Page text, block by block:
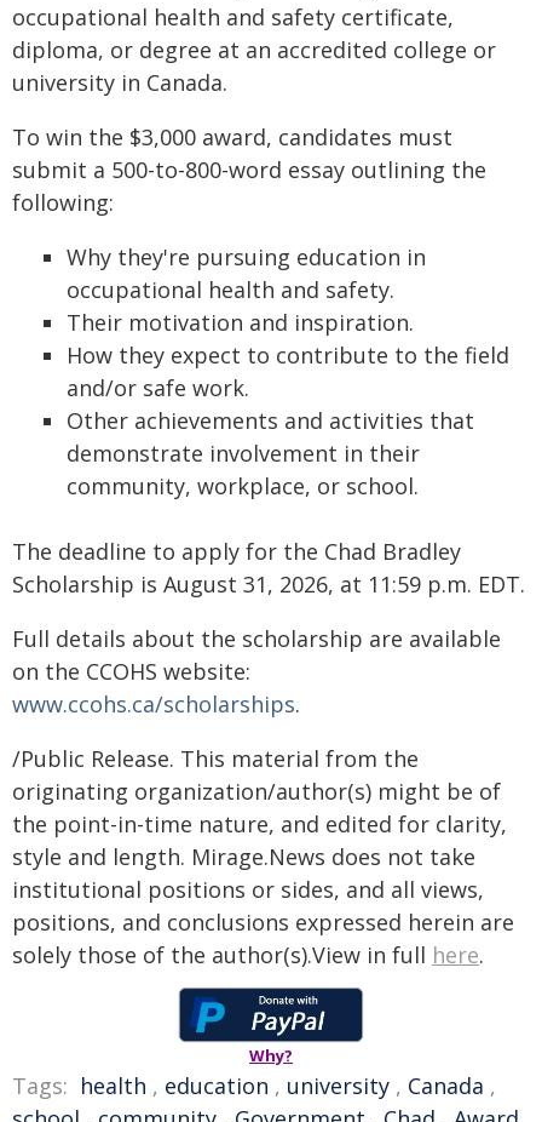
occupational health and safety certificate,
diploma, or degree at an accredited college or
university in Canada.
To win the $3,000 award, candidates must
submit a 500-to-800-word essay outlining the
following:
Why they're pursuing education in
occupational health and safety.
Their motivation and inspiration.
How they expect to contribute to the field
and/or safe work.
Other achievements and activities that
demonstrate involvement in their
community, workplace, or school.
The deadline to apply for the Chad Bradley
Scholarship is August 31, 2026, at 11:59 p.m. EDT.
Full details about the scholarship are available
on the CCOHS website:
www.ccohs.ca/scholarships.
/Public Release. This material from the
originating organization/author(s) might be of
the point-in-time nature, and edited for clarity,
style and length. Mirage.News does not take
institutional positions or sides, and all views,
positions, and conclusions expressed herein are
solely those of the author(s).View in full here.
Why?
Tags: health , education , university , Canada ,